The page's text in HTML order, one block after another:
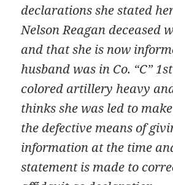
declarations she stated
Nelson Reagan deceased
and that she is now
husband was in Co. “C” 1st
colored artillery heavy
thinks she was led to
the defective means of
information at the time
statement is made to